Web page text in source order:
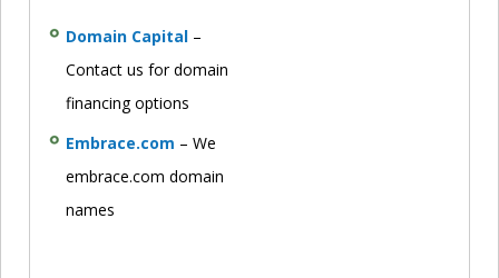
Domain Capital –
Contact us for domain
financing options
Embrace.com – We
embrace.com domain
names